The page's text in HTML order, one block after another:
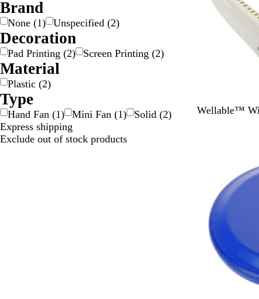
c
k
e
t
e
Brand
None (1) Unspecified (2)
Decoration
Pad Printing (2) Screen Printing (2)
Material
Plastic (2)
Type
Hand Fan (1) Mini Fan (1) Solid (2)
Express shipping
Exclude out of stock products
W
Wellable™